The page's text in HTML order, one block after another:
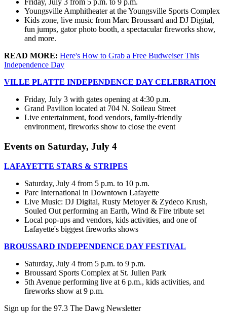
Friday, July 3 from 5 p.m. to 9 p.m.
Youngsville Amphitheater at the Youngsville Sports Complex
Kids zone, live music from Marc Broussard and DJ Digital,
fun jumps, gator photo booth, a spectacular fireworks show,
and more.
READ MORE: Here's How to Grab a Free Budweiser This
Independence Day
VILLE PLATTE INDEPENDENCE DAY CELEBRATION
Friday, July 3 with gates opening at 4:30 p.m.
Grand Pavilion located at 704 N. Soileau Street
Live entertainment, food vendors, family-friendly
environment, fireworks show to close the event
Events on Saturday, July 4
LAFAYETTE STARS & STRIPES
Saturday, July 4 from 5 p.m. to 10 p.m.
Parc International in Downtown Lafayette
Live Music: DJ Digital, Rusty Metoyer & Zydeco Krush,
Souled Out performing an Earth, Wind & Fire tribute set
Local pop-ups and vendors, kids activities, and one of
Lafayette's biggest fireworks shows
BROUSSARD INDEPENDENCE DAY FESTIVAL
Saturday, July 4 from 5 p.m. to 9 p.m.
Broussard Sports Complex at St. Julien Park
5th Avenue performing live at 6 p.m., kids activities, and
fireworks show at 9 p.m.
Sign up for the 97.3 The Dawg Newsletter